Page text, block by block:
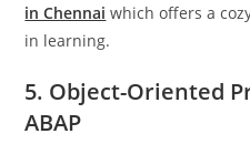
in Chennai which offers a
in learning.
5. Object-Oriented
ABAP